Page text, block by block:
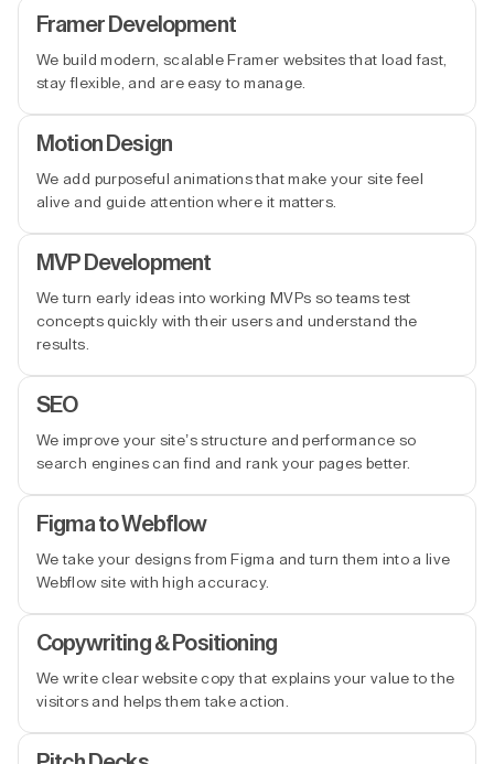
Framer Development
We build modern, scalable Framer websites that load fast,
stay flexible, and are easy to manage.
Motion Design
We add purposeful animations that make your site feel
alive and guide attention where it matters.
MVP Development
We turn early ideas into working MVPs so teams test
concepts quickly with their users and understand the
results.
SEO
We improve your site’s structure and performance so
search engines can find and rank your pages better.
Figma to Webflow
We take your designs from Figma and turn them into a live
Webflow site with high accuracy.
Copywriting & Positioning
We write clear website copy that explains your value to the
visitors and helps them take action.